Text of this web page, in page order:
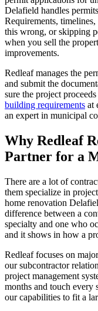
Delafield handles
Requirements,
this wrong, or skipping
when you sell the
improvements.
Redleaf manages the
and submit the
sure the project
building requirements at
an expert in municipal
Why Redleaf
Partner for a
There are a lot of
them specialize in
home renovation
difference between a
specialty and one who
and it shows in how a
Redleaf focuses on
our subcontractor
project management
months and touch every
our capabilities to fit a